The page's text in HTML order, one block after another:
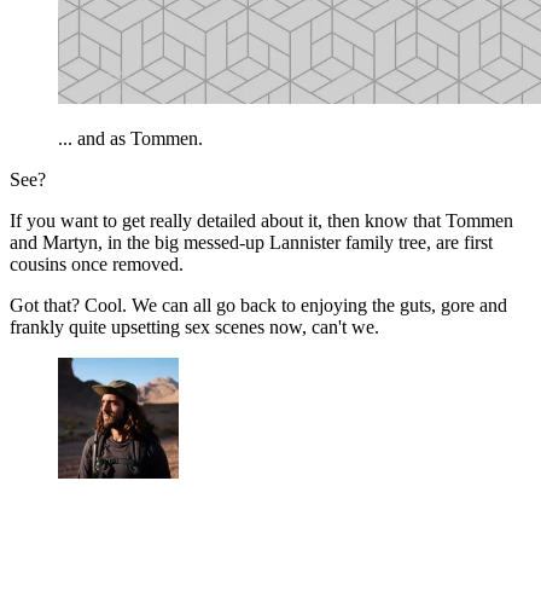
... and as Tommen.
See?
If you want to get really detailed about it, then know that Tommen
and Martyn, in the big messed-up Lannister family tree, are first
cousins once removed.
Got that? Cool. We can all go back to enjoying the guts, gore and
frankly quite upsetting sex scenes now, can't we.